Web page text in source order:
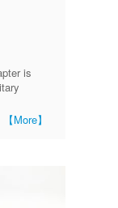
is
【More】